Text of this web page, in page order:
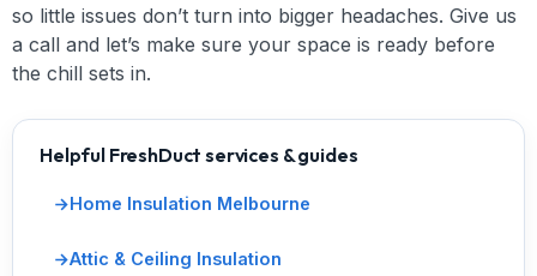
so little issues don’t turn into bigger headaches. Give us
a call and let’s make sure your space is ready before
the chill sets in.
Helpful FreshDuct services & guides
Home Insulation Melbourne
Attic & Ceiling Insulation